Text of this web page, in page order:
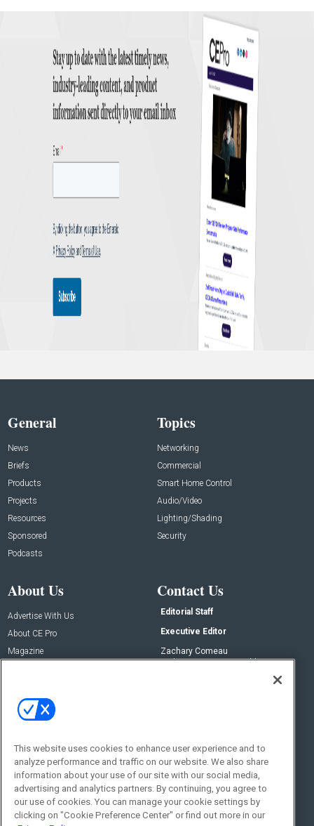
General
News
Briefs
Products
Projects
Resources
Sponsored
Podcasts
Topics
Networking
Commercial
Smart Home Control
Audio/Video
Lighting/Shading
Security
About Us
Advertise With Us
About CE Pro
Magazine
Contact Us
Editorial Staff
Executive Editor
Zachary Comeau
zachary.comeau@emeraldx.com
Social:
This website uses cookies to enhance user experience and to
analyze performance and traffic on our website. We also share
information about your use of our site with our social media,
advertising and analytics partners. By continuing, you agree to
our use of cookies. You can manage your cookie settings by
clicking on "Cookie Preference Center" or find out more in our